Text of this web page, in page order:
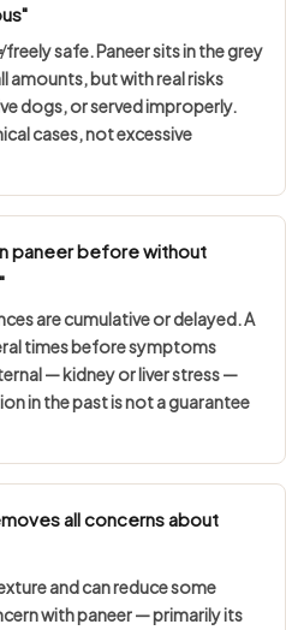
freely safe . Paneer sits in the grey
amounts, but with real risks
dogs, or served improperly.
cases, not excessive
paneer before without
arecumulative or delayed . A
times before symptoms
— kidney or liver stress —
in the past is not a guarantee
all concerns about
and can reduce some
with paneer — primarily its